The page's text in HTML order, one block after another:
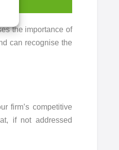
the importance of
can recognise the
firm’s competitive
if not addressed